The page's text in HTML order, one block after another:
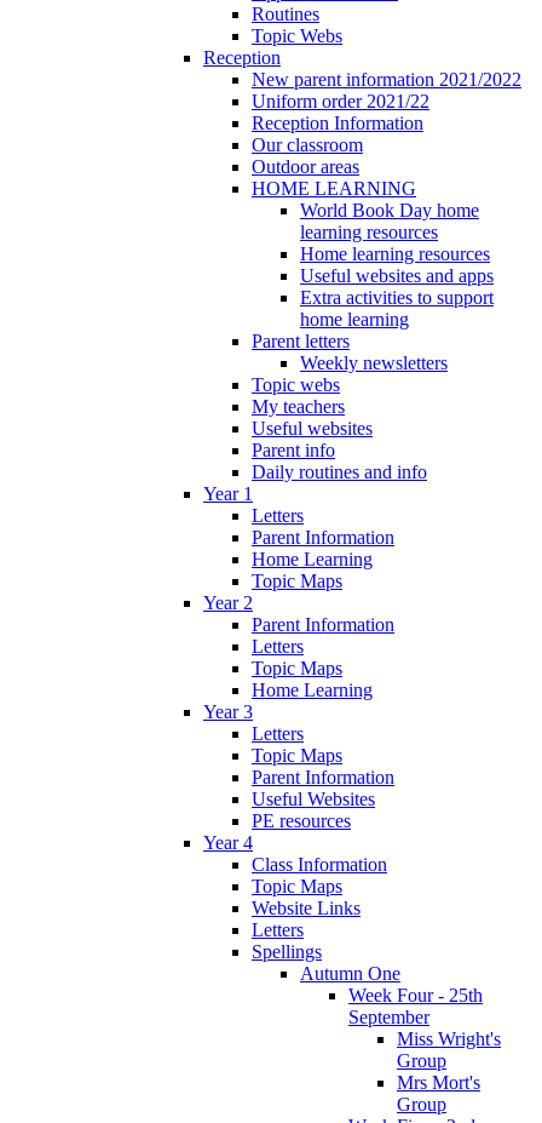
Routines
Topic Webs
Reception
New parent information 2021/2022
Uniform order 2021/22
Reception Information
Our classroom
Outdoor areas
HOME LEARNING
World Book Day home
learning resources
Home learning resources
Useful websites and apps
Extra activities to support
home learning
Parent letters
Weekly newsletters
Topic webs
My teachers
Useful websites
Parent info
Daily routines and info
Year 1
Letters
Parent Information
Home Learning
Topic Maps
Year 2
Parent Information
Letters
Topic Maps
Home Learning
Year 3
Letters
Topic Maps
Parent Information
Useful Websites
PE resources
Year 4
Class Information
Topic Maps
Website Links
Letters
Spellings
Autumn One
Week Four - 25th
September
Miss Wright's
Group
Mrs Mort's
Group